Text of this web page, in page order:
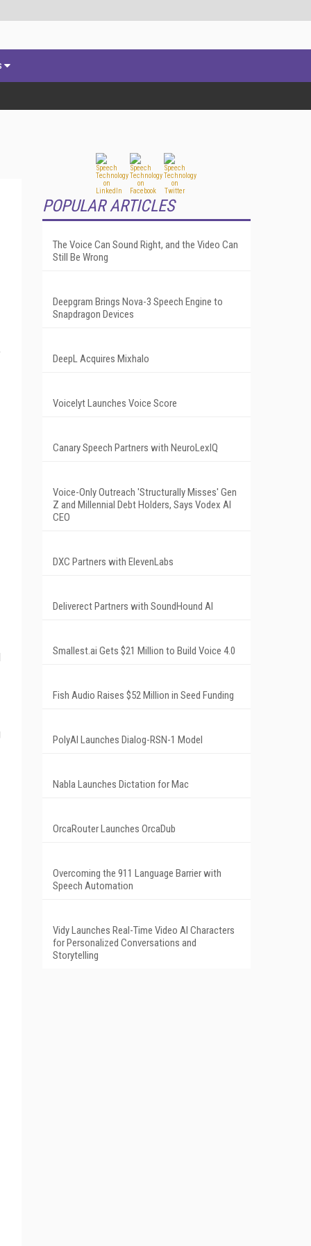
POPULAR ARTICLES
The Voice Can Sound Right, and the Video Can
Still Be Wrong
Deepgram Brings Nova-3 Speech Engine to
Snapdragon Devices
DeepL Acquires Mixhalo
Voicelyt Launches Voice Score
Canary Speech Partners with NeuroLexIQ
Voice-Only Outreach 'Structurally Misses' Gen
Z and Millennial Debt Holders, Says Vodex AI
CEO
DXC Partners with ElevenLabs
Deliverect Partners with SoundHound AI
Smallest.ai Gets $21 Million to Build Voice 4.0
Fish Audio Raises $52 Million in Seed Funding
PolyAI Launches Dialog-RSN-1 Model
Nabla Launches Dictation for Mac
OrcaRouter Launches OrcaDub
Overcoming the 911 Language Barrier with
Speech Automation
Vidy Launches Real-Time Video AI Characters
for Personalized Conversations and
Storytelling